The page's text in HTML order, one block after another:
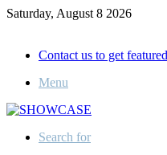
Saturday, August 8 2026
Contact us to get
Menu
Search for